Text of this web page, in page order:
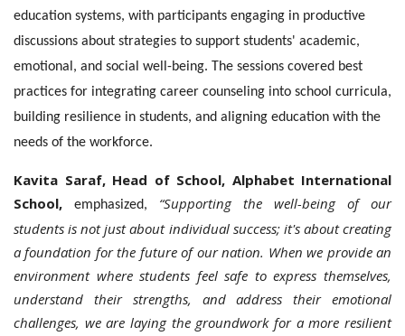
education systems, with participants engaging in productive
discussions about strategies to support students' academic,
emotional, and social well-being. The sessions covered best
practices for integrating career counseling into school curricula,
building resilience in students, and aligning education with the
needs of the workforce.
Kavita Saraf, Head of School, Alphabet International
School,
emphasized, “Supporting the well-being of our
students is not just about individual success; it's about creating
a foundation for the future of our nation. When we provide an
environment where students feel safe to express themselves,
understand their strengths, and address their emotional
challenges, we are laying the groundwork for a more resilient